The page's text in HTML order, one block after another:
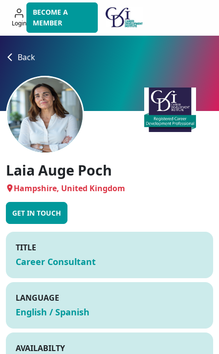
to
navigation
Login
BECOME A
MEMBER
Back
Laia Auge Poch
Hampshire, United Kingdom
GET IN TOUCH
TITLE
Career Consultant
LANGUAGE
English / Spanish
AVAILABILTY